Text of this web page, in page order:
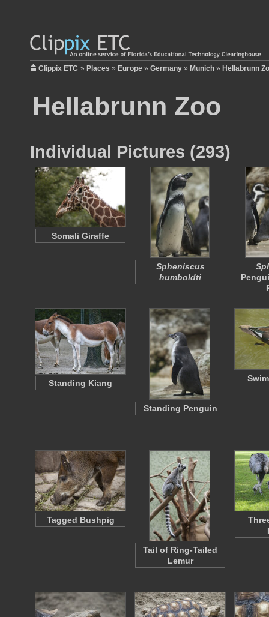
Clippix ETC » Places » Europe » Germany » Munich » Hellabrunn
Hellabrunn Zoo
Individual Pictures (293)
Somali Giraffe
Spheniscus
humboldti
Standing Kiang
Standing Penguin
Tagged Bushpig
Tail of Ring-Tailed
Lemur